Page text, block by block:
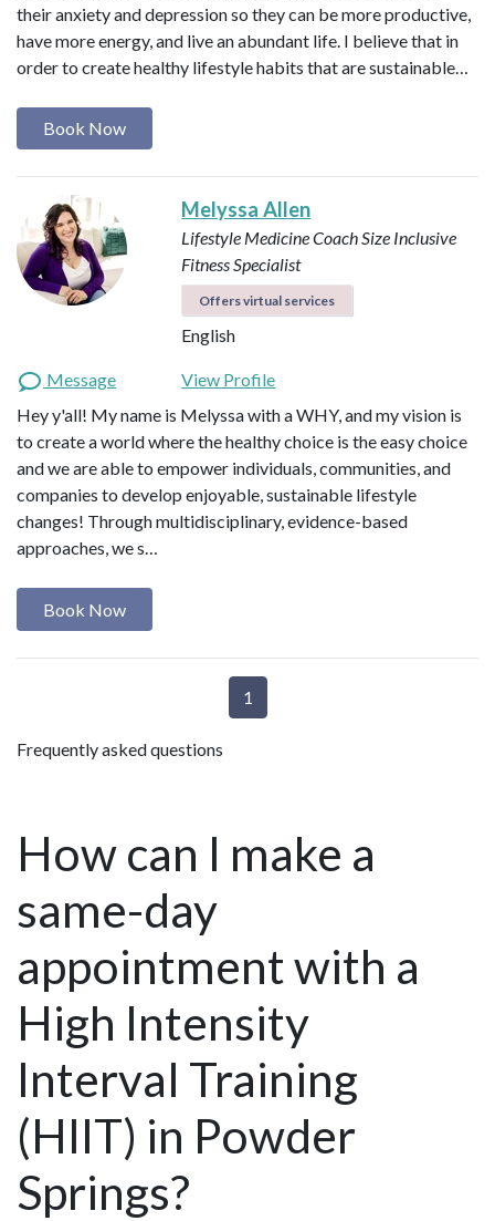
their anxiety and depression so they can be more productive,
have more energy, and live an abundant life. I believe that in
order to create healthy lifestyle habits that are sustainable…
Book Now
Melyssa Allen
Lifestyle Medicine CoachSize Inclusive
Fitness Specialist
Offers virtual services
English
Message
View Profile
Hey y'all! My name is Melyssa with a WHY, and my vision is
to create a world where the healthy choice is the easy choice
and we are able to empower individuals, communities, and
companies to develop enjoyable, sustainable lifestyle
changes! Through multidisciplinary, evidence-based
approaches, we s…
Book Now
1
Frequently asked questions
How can I make a
same-day
appointment with a
High Intensity
Interval Training
(HIIT) in Powder
Springs?